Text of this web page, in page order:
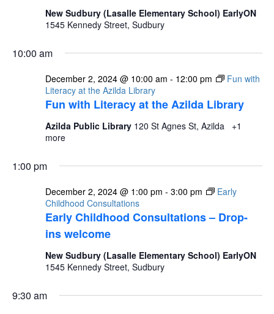
New Sudbury (Lasalle Elementary School) EarlyON
1545 Kennedy Street, Sudbury
10:00 am
Fun with Literacy at the Azilda Library
December 2, 2024 @ 10:00 am - 12:00 pm
Fun with
Literacy at the Azilda Library
Azilda Public Library 120 St Agnes St, Azilda
+1
more
1:00 pm
Early Childhood Consultations – Drop-
ins welcome
December 2, 2024 @ 1:00 pm - 3:00 pm
Early
Childhood Consultations
New Sudbury (Lasalle Elementary School) EarlyON
1545 Kennedy Street, Sudbury
9:30 am